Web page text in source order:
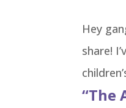
Hey
share!
“The